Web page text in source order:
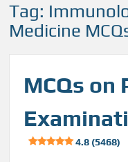
Tag:
Medicine
MCQs on
4.8 (5468)